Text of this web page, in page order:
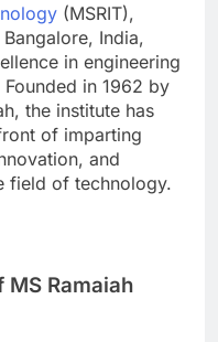
(MSRIT),
India,
in engineering
in 1962 by
the institute has
of imparting
and
field of technology.
Ramaiah